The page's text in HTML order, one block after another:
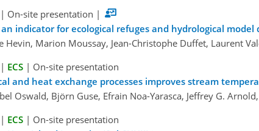
| On-site presentation |
indicator for ecological refuges and hydrological model
Hevin, Marion Moussay, Jean-Christophe Duffet, Laurent
| ECS | On-site presentation
and heat exchange processes improves stream
Oswald, Björn Guse, Efrain Noa-Yarasca, Jeffrey G.
| ECS | On-site presentation